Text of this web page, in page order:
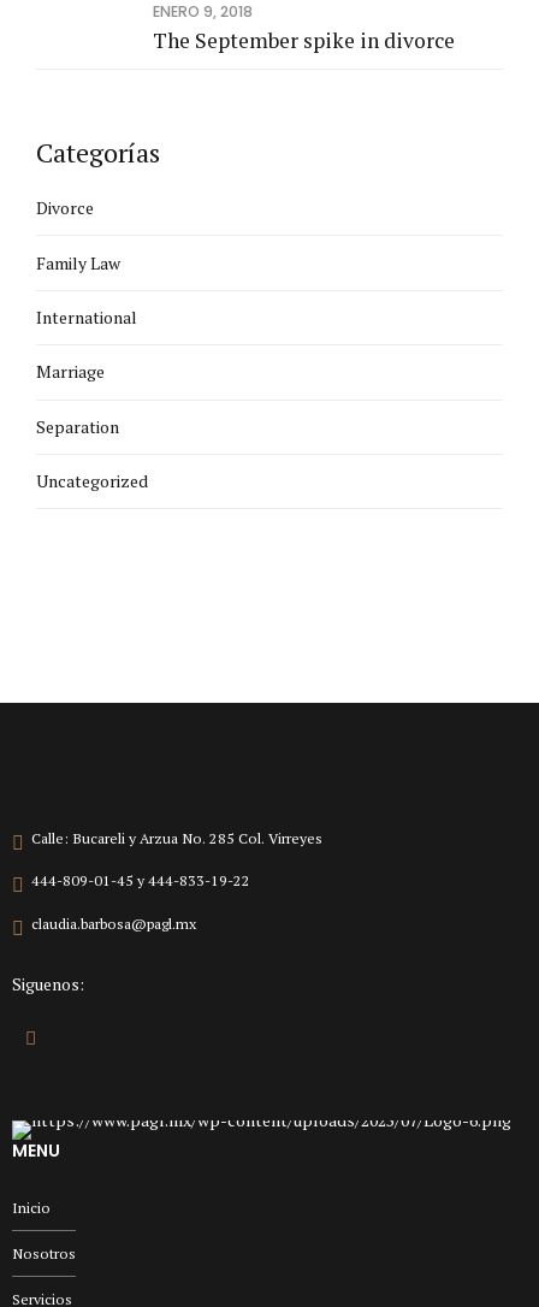
ENERO 9, 2018
The September spike in divorce
Categorías
Divorce
Family Law
International
Marriage
Separation
Uncategorized
Calle: Bucareli y Arzua No. 285 Col. Virreyes
444-809-01-45 y 444-833-19-22
claudia.barbosa@pagl.mx
Siguenos:
MENU
Inicio
Nosotros
Servicios